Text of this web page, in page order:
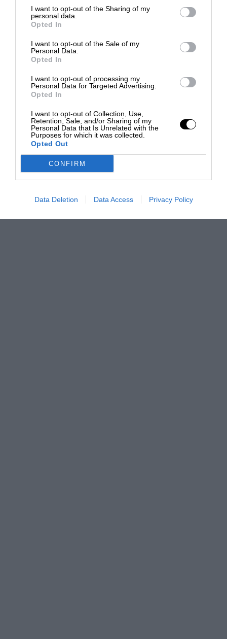
I want to opt-out of the Sharing of my
personal data.
Opted In
I want to opt-out of the Sale of my
Personal Data.
Opted In
I want to opt-out of processing my
Personal Data for Targeted Advertising.
Opted In
I want to opt-out of Collection, Use,
Retention, Sale, and/or Sharing of my
Personal Data that Is Unrelated with the
Purposes for which it was collected.
Opted Out
CONFIRM
Data Deletion Data Access Privacy Policy